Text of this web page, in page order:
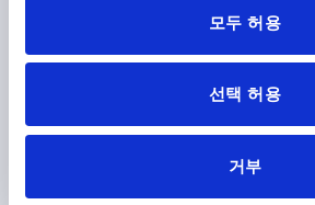
모두 허용
선택 허용
거부
PULL HANDLE W. SEAL A=200,